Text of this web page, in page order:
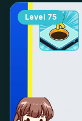
Level 75